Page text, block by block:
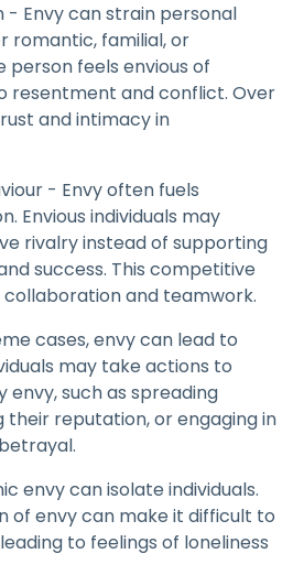
- Envy can strain personal
romantic, familial, or
person feels envious of
resentment and conflict. Over
and intimacy in
- Envy often fuels
Envious individuals may
rivalry instead of supporting
success. This competitive
and teamwork.
cases, envy can lead to
may take actions to
such as spreading
their reputation, or engaging in
envy can isolate individuals.
of envy can make it difficult to
to feelings of loneliness